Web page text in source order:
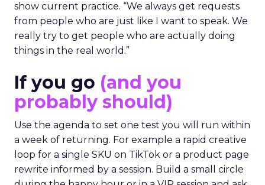
show current practice. “We always get requests
from people who are just like I want to speak. We
really try to get people who are actually doing
things in the real world.”
If you go (and you
probably should)
Use the agenda to set one test you will run within
a week of returning. For example a rapid creative
loop for a single SKU on TikTok or a product page
rewrite informed by a session. Build a small circle